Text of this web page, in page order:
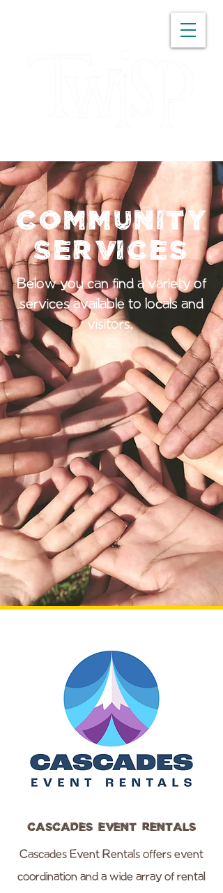
Community
Services
Below you can find a variety of
services available to locals and
visitors.
Cascades Event Rentals
Cascades Event Rentals offers event
coordination and a wide array of rental